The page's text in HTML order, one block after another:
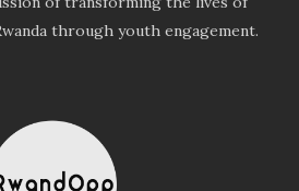
through youth engagement.